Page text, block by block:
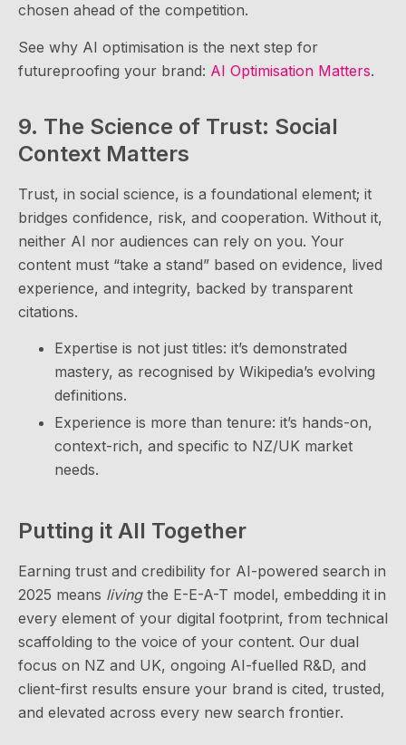
chosen ahead of the competition.
See why AI optimisation is the next step for
futureproofing your brand: AI Optimisation Matters.
9. The Science of Trust: Social
Context Matters
Trust, in social science, is a foundational element; it
bridges confidence, risk, and cooperation. Without it,
neither AI nor audiences can rely on you. Your
content must “take a stand” based on evidence, lived
experience, and integrity, backed by transparent
citations.
Expertise is not just titles: it’s demonstrated
mastery, as recognised by Wikipedia’s evolving
definitions.
Experience is more than tenure: it’s hands-on,
context-rich, and specific to NZ/UK market
needs.
Putting it All Together
Earning trust and credibility for AI-powered search in
2025 means livingthe E-E-A-T model, embedding it in
every element of your digital footprint, from technical
scaffolding to the voice of your content. Our dual
focus on NZ and UK, ongoing AI-fuelled R&D, and
client-first results ensure your brand is cited, trusted,
and elevated across every new search frontier.